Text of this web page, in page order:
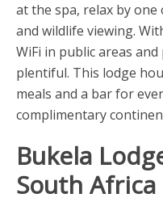
at the spa, relax by
and wildlife viewing.
WiFi in public areas
plentiful. This lodge
meals and a bar for
complimentary
Bukela
South